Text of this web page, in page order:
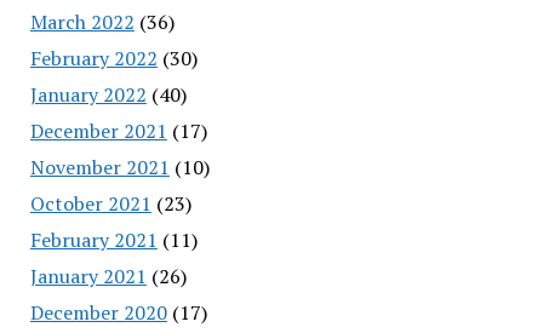
March 2022 (36)
February 2022 (30)
January 2022 (40)
December 2021 (17)
November 2021 (10)
October 2021 (23)
February 2021 (11)
January 2021 (26)
December 2020(17)